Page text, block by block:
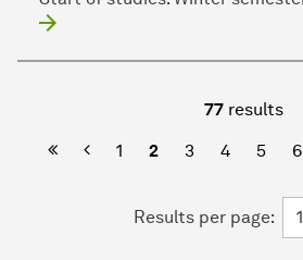
77results
First Page
Previous
1 2 3 4 5 6
Results per page: